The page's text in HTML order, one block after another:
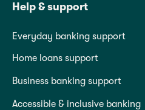
Help & support
Everyday banking support
Home loans support
Business banking support
Accessible & inclusive banking